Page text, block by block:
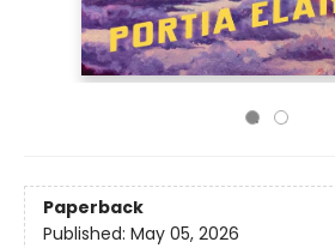
Paperback
Published: May 05, 2026